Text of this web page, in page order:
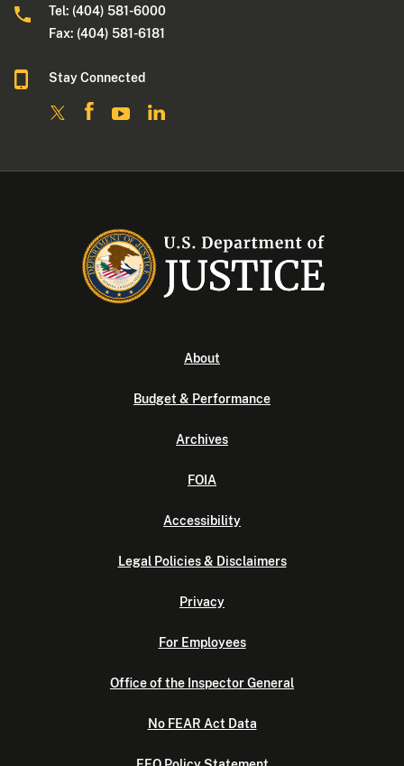
Tel: (404) 581-6000
Fax: (404) 581-6181
Stay Connected
About
Budget & Performance
Archives
FOIA
Accessibility
Legal Policies & Disclaimers
Privacy
For Employees
Office of the Inspector General
No FEAR Act Data